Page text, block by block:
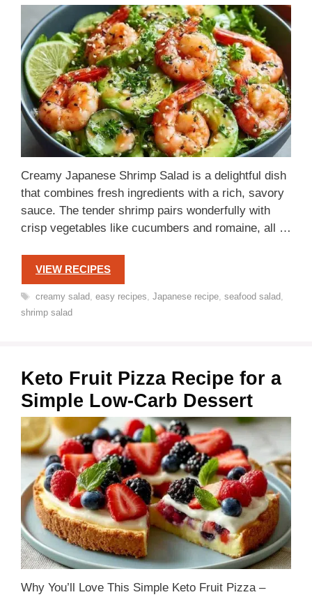
Creamy Japanese Shrimp Salad is a delightful dish
that combines fresh ingredients with a rich, savory
sauce. The tender shrimp pairs wonderfully with
crisp vegetables like cucumbers and romaine, all …
VIEW RECIPES
Tags
creamy salad, easy recipes, Japanese recipe, seafood salad,
shrimp salad
Keto Fruit Pizza Recipe for a
Simple Low-Carb Dessert
Why You’ll Love This Simple Keto Fruit Pizza –